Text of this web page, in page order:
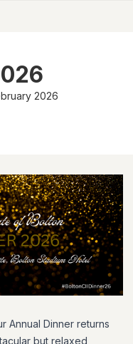
2026
Annual Dinner returns
but relaxed